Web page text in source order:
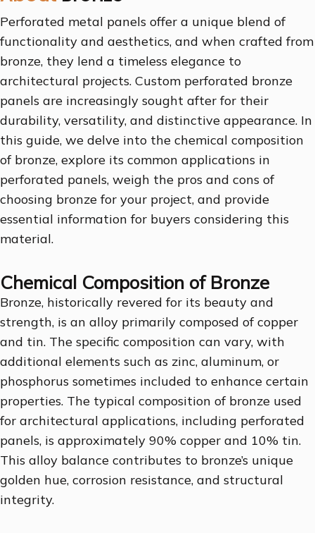
Perforated metal panels offer a unique blend of
functionality and aesthetics, and when crafted from
bronze, they lend a timeless elegance to
architectural projects. Custom perforated bronze
panels are increasingly sought after for their
durability, versatility, and distinctive appearance. In
this guide, we delve into the chemical composition
of bronze, explore its common applications in
perforated panels, weigh the pros and cons of
choosing bronze for your project, and provide
essential information for buyers considering this
material.
Chemical Composition of Bronze
Bronze, historically revered for its beauty and
strength, is an alloy primarily composed of copper
and tin. The specific composition can vary, with
additional elements such as zinc, aluminum, or
phosphorus sometimes included to enhance certain
properties. The typical composition of bronze used
for architectural applications, including perforated
panels, is approximately 90% copper and 10% tin.
This alloy balance contributes to bronze’s unique
golden hue, corrosion resistance, and structural
integrity.